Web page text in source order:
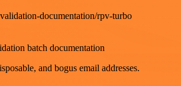
documentation/rpv-turbo
batch documentation
and bogus email addresses.